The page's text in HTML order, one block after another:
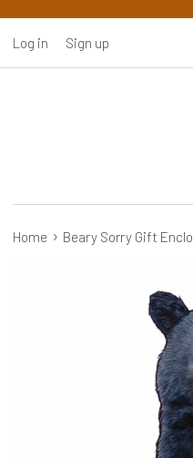
Log in Sign up
Home › Beary Sorry Gift